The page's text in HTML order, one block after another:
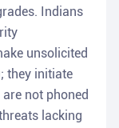
Indians
unsolicited
they initiate
not phoned
lacking